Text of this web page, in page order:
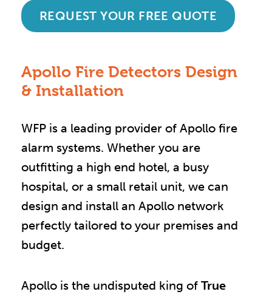
REQUEST YOUR FREE QUOTE
Apollo Fire Detectors Design
& Installation
WFP is a leading provider of Apollo fire
alarm systems. Whether you are
outfitting a high end hotel, a busy
hospital, or a small retail unit, we can
design and install an Apollo network
perfectly tailored to your premises and
budget.
Apollo is the undisputed king of True